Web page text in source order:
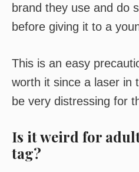
brand they use and do
before giving it to a
This is an easy
worth it since a laser in
be very distressing for
Is it weird for
tag?